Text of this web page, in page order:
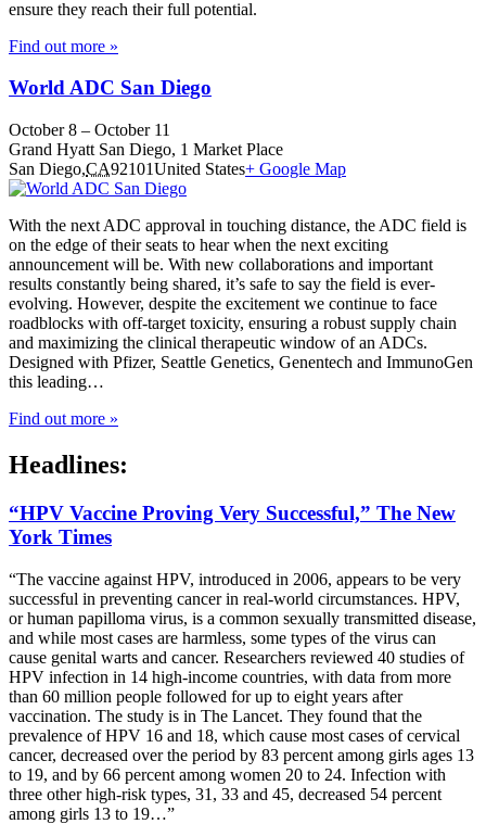
ensure they reach their full potential.
Find out more »
World ADC San Diego
October 8 – October 11
Grand Hyatt San Diego, 1 Market Place
San Diego,CA92101United States+ Google Map
With the next ADC approval in touching distance, the ADC field is
on the edge of their seats to hear when the next exciting
announcement will be. With new collaborations and important
results constantly being shared, it’s safe to say the field is ever-
evolving. However, despite the excitement we continue to face
roadblocks with off-target toxicity, ensuring a robust supply chain
and maximizing the clinical therapeutic window of an ADCs.
Designed with Pfizer, Seattle Genetics, Genentech and ImmunoGen
this leading…
Find out more »
Headlines:
“HPV Vaccine Proving Very Successful,” The New
York Times
“The vaccine against HPV, introduced in 2006, appears to be very
successful in preventing cancer in real-world circumstances. HPV,
or human papilloma virus, is a common sexually transmitted disease,
and while most cases are harmless, some types of the virus can
cause genital warts and cancer. Researchers reviewed 40 studies of
HPV infection in 14 high-income countries, with data from more
than 60 million people followed for up to eight years after
vaccination. The study is in The Lancet. They found that the
prevalence of HPV 16 and 18, which cause most cases of cervical
cancer, decreased over the period by 83 percent among girls ages 13
to 19, and by 66 percent among women 20 to 24. Infection with
three other high-risk types, 31, 33 and 45, decreased 54 percent
among girls 13 to 19…”